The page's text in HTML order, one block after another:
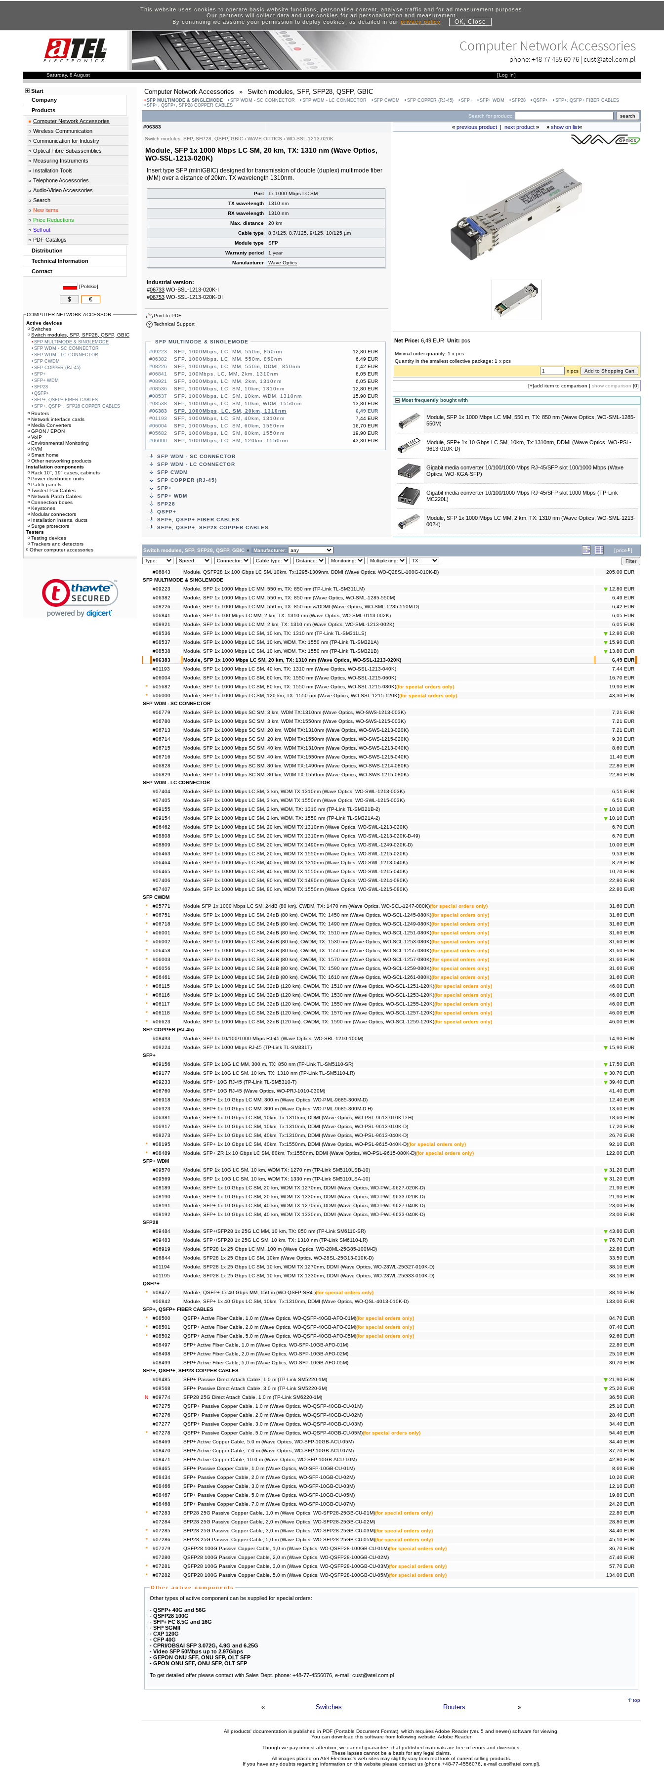
This website uses cookies to operate basic website functions, personalise content, analyse traffic and for ad measurement purposes.
Our partners will collect data and use cookies for ad personalisation and measurement.
By continuing we assume your permission to deploy cookies, as detailed in our privacy policy. OK, Close
Computer Network Accessories
phone:+48 77 455 60 76 | cust@atel.com.pl
Saturday, 8 August [Log In]
Computer Network Accessories » Switch modules, SFP, SFP28, QSFP, GBIC
SFP MULTIMODE & SINGLEMODE SFP WDM - SC CONNECTOR SFP WDM - LC CONNECTOR SFP CWDM SFP COPPER (RJ-45) SFP+ SFP+ WDM SFP28 QSFP+
SFP+, QSFP+ FIBER CABLES
SFP+, QSFP+, SFP28 COPPER CABLES
Search for product:
#06383
Switch modules, SFP, SFP28, QSFP, GBIC › WAVE OPTICS › WO-SSL-1213-020K
Module, SFP 1x 1000 Mbps LC SM, 20 km, TX: 1310 nm (Wave Optics,
WO-SSL-1213-020K)
Insert type SFP (miniGBIC) designed for transmission of double (duplex) multimode fiber
(MM) over a distance of 20km. TX wavelength 1310nm.
Port
1x 1000 Mbps LC SM
TX wavelength
1310 nm
RX wavelength
1310 nm
Max. distance
20 km
Cable type
8.3/125, 8.7/125, 9/125, 10/125 µm
Module type
SFP
Warranty period
1 year
Manufacturer
Wave Optics
Industrial version:
#06733 WO-SSL-1213-020K-I
#06753 WO-SSL-1213-020K-DI
Print to PDF
Technical Support
SFP MULTIMODE & SINGLEMODE
#09223
12,80 EUR
SFP, 1000Mbps, LC, MM, 550m, 850nm
#06382
6,49 EUR
SFP, 1000Mbps, LC, MM, 550m, 850nm
#08226
6,42 EUR
SFP, 1000Mbps, LC, MM, 550m, DDMI, 850nm
#06841
6,05 EUR
SFP, 100Mbps, LC, MM, 2km, 1310nm
#08921
6,05 EUR
SFP, 1000Mbps, LC, MM, 2km, 1310nm
#08536
12,80 EUR
SFP, 1000Mbps, LC, SM, 10km, 1310nm
#08537
15,90 EUR
SFP, 1000Mbps, LC, SM, 10km, WDM, 1310nm
#08538
13,80 EUR
SFP, 1000Mbps, LC, SM, 10km, WDM, 1550nm
#06383
6,49 EUR
SFP, 1000Mbps, LC, SM, 20km, 1310nm
#01193
7,44 EUR
SFP, 1000Mbps, LC, SM, 40km, 1310nm
#06004
16,70 EUR
SFP, 1000Mbps, LC, SM, 60km, 1550nm
#05682
19,90 EUR
SFP, 1000Mbps, LC, SM, 80km, 1550nm
#06000
43,30 EUR
SFP, 1000Mbps, LC, SM, 120km, 1550nm
SFP WDM - SC CONNECTOR
SFP WDM - LC CONNECTOR
SFP CWDM
SFP COPPER (RJ-45)
SFP+
SFP+ WDM
SFP28
QSFP+
SFP+, QSFP+ FIBER CABLES
SFP+, QSFP+, SFP28 COPPER CABLES
« previous product| next product» » show on list«
Net Price: 6,49 EUR Unit: pcs
Minimal order quantity: 1 x pcs
Quantity in the smallest collective package: 1 x pcs
x pcs
[+]add item to comparison | show comparison [0]
Most frequently bought with
Module, SFP 1x 1000 Mbps LC MM, 550 m, TX: 850 nm (Wave Optics, WO-SML-1285-
550M)
Module, SFP+ 1x 10 Gbps LC SM, 10km, Tx:1310nm, DDMI (Wave Optics, WO-PSL-
9613-010K-D)
Gigabit media converter 10/100/1000 Mbps RJ-45/SFP slot 100/1000 Mbps (Wave
Optics, WO-KGA-SFP)
Gigabit media converter 10/100/1000 Mbps RJ-45/SFP slot 1000 Mbps (TP-Link
MC220L)
Module, SFP 1x 1000 Mbps LC MM, 2 km, TX: 1310 nm (Wave Optics, WO-SML-1213-
002K)
Switch modules, SFP, SFP28, QSFP, GBIC » Manufacturer: [price ]
#06843 Module, QSFP28 1x 100 Gbps LC SM, 10km, Tx:1295-1309nm, DDMI (Wave Optics, WO-Q28SL-100G-010K-D)
205,00 EUR
SFP MULTIMODE & SINGLEMODE
#09223
Module, SFP 1x 1000 Mbps LC MM, 550 m, TX: 850 nm (TP-Link TL-SM311LM)
12,80 EUR
#06382
Module, SFP 1x 1000 Mbps LC MM, 550 m, TX: 850 nm (Wave Optics, WO-SML-1285-550M)
6,49 EUR
#08226
Module, SFP 1x 1000 Mbps LC MM, 550 m, TX: 850 nm w/DDMI (Wave Optics, WO-SML-1285-550M-D)
6,42 EUR
#06841
Module, SFP 1x 100 Mbps LC MM, 2 km, TX: 1310 nm (Wave Optics, WO-SML-0113-002K)
6,05 EUR
#08921
Module, SFP 1x 1000 Mbps LC MM, 2 km, TX: 1310 nm (Wave Optics, WO-SML-1213-002K)
6,05 EUR
#08536
Module, SFP 1x 1000 Mbps LC SM, 10 km, TX: 1310 nm (TP-Link TL-SM311LS)
12,80 EUR
#08537
Module, SFP 1x 1000 Mbps LC SM, 10 km, WDM, TX: 1550 nm (TP-Link TL-SM321A)
15,90 EUR
#08538
Module, SFP 1x 1000 Mbps LC SM, 10 km, WDM, TX: 1550 nm (TP-Link TL-SM321B)
13,80 EUR
#06383
Module, SFP 1x 1000 Mbps LC SM, 20 km, TX: 1310 nm (Wave Optics, WO-SSL-1213-020K)
6,49 EUR
#01193
Module, SFP 1x 1000 Mbps LC SM, 40 km, TX: 1310 nm (Wave Optics, WO-SSL-1213-040K)
7,44 EUR
#06004
Module, SFP 1x 1000 Mbps LC SM, 60 km, TX: 1550 nm (Wave Optics, WO-SSL-1215-060K)
16,70 EUR
*
#05682 Module, SFP 1x 1000 Mbps LC SM, 80 km, TX: 1550 nm (Wave Optics, WO-SSL-1215-080K)(for special orders only)
19,90 EUR
*
#06000 Module, SFP 1x 1000 Mbps LC SM, 120 km, TX: 1550 nm (Wave Optics, WO-SSL-1215-120K)(for special orders only)
43,30 EUR
SFP WDM - SC CONNECTOR
#06779
Module, SFP 1x 1000 Mbps SC SM, 3 km, WDM TX:1310nm (Wave Optics, WO-SWS-1213-003K)
7,21 EUR
#06780
Module, SFP 1x 1000 Mbps SC SM, 3 km, WDM TX:1550nm (Wave Optics, WO-SWS-1215-003K)
7,21 EUR
#06713
Module, SFP 1x 1000 Mbps SC SM, 20 km, WDM TX:1310nm (Wave Optics, WO-SWS-1213-020K)
7,21 EUR
#06714
Module, SFP 1x 1000 Mbps SC SM, 20 km, WDM TX:1550nm (Wave Optics, WO-SWS-1215-020K)
9,30 EUR
#06715
Module, SFP 1x 1000 Mbps SC SM, 40 km, WDM TX:1310nm (Wave Optics, WO-SWS-1213-040K)
8,60 EUR
#06716
Module, SFP 1x 1000 Mbps SC SM, 40 km, WDM TX:1550nm (Wave Optics, WO-SWS-1215-040K)
11,40 EUR
#06828
Module, SFP 1x 1000 Mbps SC SM, 80 km, WDM TX:1490nm (Wave Optics, WO-SWS-1214-080K)
22,80 EUR
#06829
Module, SFP 1x 1000 Mbps SC SM, 80 km, WDM TX:1550nm (Wave Optics, WO-SWS-1215-080K)
22,80 EUR
SFP WDM - LC CONNECTOR
#07404
Module, SFP 1x 1000 Mbps LC SM, 3 km, WDM TX:1310nm (Wave Optics, WO-SWL-1213-003K)
6,51 EUR
#07405
Module, SFP 1x 1000 Mbps LC SM, 3 km, WDM TX:1550nm (Wave Optics, WO-SWL-1215-003K)
6,51 EUR
#09155
Module, SFP 1x 1000 Mbps LC SM, 2 km, WDM, TX: 1310 nm (TP-Link TL-SM321B-2)
10,10 EUR
#09154
Module, SFP 1x 1000 Mbps LC SM, 2 km, WDM, TX: 1550 nm (TP-Link TL-SM321A-2)
10,10 EUR
#06462
Module, SFP 1x 1000 Mbps LC SM, 20 km, WDM TX:1310nm (Wave Optics, WO-SWL-1213-020K)
6,70 EUR
#08808
Module, SFP 1x 1000 Mbps LC SM, 20 km, WDM TX:1310nm (Wave Optics, WO-SWL-1213-020K-D-49)
6,70 EUR
#08809
Module, SFP 1x 1000 Mbps LC SM, 20 km, WDM TX:1490nm (Wave Optics, WO-SWL-1249-020K-D)
10,00 EUR
#06463
Module, SFP 1x 1000 Mbps LC SM, 20 km, WDM TX:1550nm (Wave Optics, WO-SWL-1215-020K)
9,53 EUR
#06464
Module, SFP 1x 1000 Mbps LC SM, 40 km, WDM TX:1310nm (Wave Optics, WO-SWL-1213-040K)
8,79 EUR
#06465
Module, SFP 1x 1000 Mbps LC SM, 40 km, WDM TX:1550nm (Wave Optics, WO-SWL-1215-040K)
10,70 EUR
#07406
Module, SFP 1x 1000 Mbps LC SM, 80 km, WDM TX:1490nm (Wave Optics, WO-SWL-1214-080K)
22,80 EUR
#07407
Module, SFP 1x 1000 Mbps LC SM, 80 km, WDM TX:1550nm (Wave Optics, WO-SWL-1215-080K)
22,80 EUR
SFP CWDM
*
#05771 Module SFP 1x 1000 Mbps LC SM, 24dB (80 km), CWDM, TX: 1470 nm (Wave Optics, WO-SCL-1247-080K)(for special orders only)
31,60 EUR
*
#06751 Module, SFP 1x 1000 Mbps LC SM, 24dB (80 km), CWDM, TX: 1450 nm (Wave Optics, WO-SCL-1245-080K)(for special orders only)
31,60 EUR
*
#06718 Module, SFP 1x 1000 Mbps LC SM, 24dB (80 km), CWDM, TX: 1490 nm (Wave Optics, WO-SCL-1249-080K)(for special orders only)
31,60 EUR
*
#06001 Module, SFP 1x 1000 Mbps LC SM, 24dB (80 km), CWDM, TX: 1510 nm (Wave Optics, WO-SCL-1251-080K)(for special orders only)
31,60 EUR
*
#06002 Module, SFP 1x 1000 Mbps LC SM, 24dB (80 km), CWDM, TX: 1530 nm (Wave Optics, WO-SCL-1253-080K)(for special orders only)
31,60 EUR
*
#06458 Module, SFP 1x 1000 Mbps LC SM, 24dB (80 km), CWDM, TX: 1550 nm (Wave Optics, WO-SCL-1255-080K)(for special orders only)
31,60 EUR
*
#06003 Module, SFP 1x 1000 Mbps LC SM, 24dB (80 km), CWDM, TX: 1570 nm (Wave Optics, WO-SCL-1257-080K)(for special orders only)
31,60 EUR
*
#06056 Module, SFP 1x 1000 Mbps LC SM, 24dB (80 km), CWDM, TX: 1590 nm (Wave Optics, WO-SCL-1259-080K)(for special orders only)
31,60 EUR
*
#06461 Module, SFP 1x 1000 Mbps LC SM, 24dB (80 km), CWDM, TX: 1610 nm (Wave Optics, WO-SCL-1261-080K)(for special orders only)
31,60 EUR
*
#06115 Module, SFP 1x 1000 Mbps LC SM, 32dB (120 km), CWDM, TX: 1510 nm (Wave Optics, WO-SCL-1251-120K)(for special orders only)
46,00 EUR
*
#06116 Module, SFP 1x 1000 Mbps LC SM, 32dB (120 km), CWDM, TX: 1530 nm (Wave Optics, WO-SCL-1253-120K)(for special orders only)
46,00 EUR
*
#06117 Module, SFP 1x 1000 Mbps LC SM, 32dB (120 km), CWDM, TX: 1550 nm (Wave Optics, WO-SCL-1255-120K)(for special orders only)
46,00 EUR
*
#06118 Module, SFP 1x 1000 Mbps LC SM, 32dB (120 km), CWDM, TX: 1570 nm (Wave Optics, WO-SCL-1257-120K)(for special orders only)
46,00 EUR
*
#06623 Module, SFP 1x 1000 Mbps LC SM, 32dB (120 km), CWDM, TX: 1590 nm (Wave Optics, WO-SCL-1259-120K)(for special orders only)
46,00 EUR
SFP COPPER (RJ-45)
#08493
Module, SFP 1x 10/100/1000 Mbps RJ-45 (Wave Optics, WO-SRL-1210-100M)
14,90 EUR
#09224
Module, SFP 1x 1000 Mbps RJ-45 (TP-Link TL-SM331T)
15,90 EUR
SFP+
#09156
Module, SFP 1x 10G LC MM, 300 m, TX: 850 nm (TP-Link TL-SM5110-SR)
17,50 EUR
#09177
Module, SFP 1x 10G LC SM, 10 km, TX: 1310 nm (TP-Link TL-SM5110-LR)
30,70 EUR
#09233
Module, SFP+ 10G RJ-45 (TP-Link TL-SM5310-T)
39,40 EUR
#06760
Module, SFP+ 10G RJ-45 (Wave Optics, WO-PRJ-1010-030M)
41,40 EUR
#06918
Module, SFP+ 1x 10 Gbps LC MM, 300 m (Wave Optics, WO-PML-9685-300M-D)
12,40 EUR
#06923
Module, SFP+ 1x 10 Gbps LC MM, 300 m (Wave Optics, WO-PML-9685-300M-D H)
13,60 EUR
#06381
Module, SFP+ 1x 10 Gbps LC SM, 10km, Tx:1310nm, DDMI (Wave Optics, WO-PSL-9613-010K-D H)
18,60 EUR
#06917
Module, SFP+ 1x 10 Gbps LC SM, 10km, Tx:1310nm, DDMI (Wave Optics, WO-PSL-9613-010K-D)
17,20 EUR
#08273
Module, SFP+ 1x 10 Gbps LC SM, 40km, Tx:1310nm, DDMI (Wave Optics, WO-PSL-9613-040K-D)
26,70 EUR
*
#08195 Module, SFP+ 1x 10 Gbps LC SM, 40km, Tx:1550nm, DDMI (Wave Optics, WO-PSL-9615-040K-D)(for special orders only)
92,10 EUR
*
#08489 Module, SFP+ ZR 1x 10 Gbps LC SM, 80km, Tx:1550nm, DDMI (Wave Optics, WO-PSL-9615-080K-D)(for special orders only)
122,00 EUR
SFP+ WDM
#09570
Module, SFP 1x 10G LC SM, 10 km, WDM TX: 1270 nm (TP-Link SM5110LSB-10)
31,20 EUR
#09569
Module, SFP 1x 10G LC SM, 10 km, WDM TX: 1330 nm (TP-Link SM5110LSA-10)
31,20 EUR
#08189
Module, SFP+ 1x 10 Gbps LC SM, 20 km, WDM TX:1270nm, DDMI (Wave Optics, WO-PWL-9627-020K-D)
21,90 EUR
#08190
Module, SFP+ 1x 10 Gbps LC SM, 20 km, WDM TX:1330nm, DDMI (Wave Optics, WO-PWL-9633-020K-D)
21,90 EUR
#08191
Module, SFP+ 1x 10 Gbps LC SM, 40 km, WDM TX:1270nm, DDMI (Wave Optics, WO-PWL-9627-040K-D)
23,00 EUR
#08192
Module, SFP+ 1x 10 Gbps LC SM, 40 km, WDM TX:1330nm, DDMI (Wave Optics, WO-PWL-9633-040K-D)
23,00 EUR
SFP28
#09484
Module, SFP+/SFP28 1x 25G LC MM, 10 km, TX: 850 nm (TP-Link SM6110-SR)
43,80 EUR
#09483
Module, SFP+/SFP28 1x 25G LC SM, 10 km, TX: 1310 nm (TP-Link SM6110-LR)
76,70 EUR
#06919
Module, SFP28 1x 25 Gbps LC MM, 100 m (Wave Optics, WO-28ML-25G85-100M-D)
22,80 EUR
#06844
Module, SFP28 1x 25 Gbps LC SM, 10km (Wave Optics, WO-28SL-25G13-010K-D)
33,50 EUR
#01194
Module, SFP28 1x 25 Gbps LC SM, 10 km, WDM TX:1270nm, DDMI (Wave Optics, WO-28WL-25G27-010K-D)
38,10 EUR
#01195
Module, SFP28 1x 25 Gbps LC SM, 10 km, WDM TX:1330nm, DDMI (Wave Optics, WO-28WL-25G33-010K-D)
38,10 EUR
QSFP+
*
#08477 Module, QSFP+ 1x 40 Gbps MM, 150 m (WO-QSFP-SR4 )(for special orders only)
38,10 EUR
#06842
Module, SFP+ 1x 40 Gbps LC SM, 10km, Tx:1310nm, DDMI (Wave Optics, WO-QSL-4013-010K-D)
133,00 EUR
SFP+, QSFP+ FIBER CABLES
*
#08500 QSFP+ Active Fiber Cable, 1,0 m (Wave Optics, WO-QSFP-40GB-AFO-01M)(for special orders only)
84,70 EUR
*
#08501 QSFP+ Active Fiber Cable, 2,0 m (Wave Optics, WO-QSFP-40GB-AFO-02M)(for special orders only)
87,40 EUR
*
#08502 QSFP+ Active Fiber Cable, 5,0 m (Wave Optics, WO-QSFP-40GB-AFO-05M)(for special orders only)
92,60 EUR
#08497
SFP+ Active Fiber Cable, 1,0 m (Wave Optics, WO-SFP-10GB-AFO-01M)
22,80 EUR
#08498
SFP+ Active Fiber Cable, 2,0 m (Wave Optics, WO-SFP-10GB-AFO-02M)
25,10 EUR
#08499
SFP+ Active Fiber Cable, 5,0 m (Wave Optics, WO-SFP-10GB-AFO-05M)
30,70 EUR
SFP+, QSFP+, SFP28 COPPER CABLES
#09485
SFP+ Passive Direct Attach Cable, 1,0 m (TP-Link SM5220-1M)
21,90 EUR
#09568
SFP+ Passive Direct Attach Cable, 3,0 m (TP-Link SM5220-3M)
25,20 EUR
N
#09774 SFP28 25G Direct Attach Cable, 1,0 m (TP-Link SM6220-1M)
36,50 EUR
#07275
QSFP+ Passive Copper Cable, 1,0 m (Wave Optics, WO-QSFP-40GB-CU-01M)
25,10 EUR
#07276
QSFP+ Passive Copper Cable, 2,0 m (Wave Optics, WO-QSFP-40GB-CU-02M)
28,40 EUR
#07277
QSFP+ Passive Copper Cable, 3,0 m (Wave Optics, WO-QSFP-40GB-CU-03M)
34,40 EUR
*
#07278 QSFP+ Passive Copper Cable, 5,0 m (Wave Optics, WO-QSFP-40GB-CU-05M)(for special orders only)
54,40 EUR
#08469
SFP+ Active Copper Cable, 5.0 m (Wave Optics, WO-SFP-10GB-ACU-05M)
34,40 EUR
#08470
SFP+ Active Copper Cable, 7.0 m (Wave Optics, WO-SFP-10GB-ACU-07M)
37,70 EUR
#08471
SFP+ Active Copper Cable, 10.0 m (Wave Optics, WO-SFP-10GB-ACU-10M)
42,80 EUR
#08465
SFP+ Passive Copper Cable, 1,0 m (Wave Optics, WO-SFP-10GB-CU-01M)
8,60 EUR
#08434
SFP+ Passive Copper Cable, 2,0 m (Wave Optics, WO-SFP-10GB-CU-02M)
10,20 EUR
#08466
SFP+ Passive Copper Cable, 3.0 m (Wave Optics, WO-SFP-10GB-CU-03M)
12,10 EUR
#08467
SFP+ Passive Copper Cable, 5.0 m (Wave Optics, WO-SFP-10GB-CU-05M)
19,80 EUR
#08468
SFP+ Passive Copper Cable, 7.0 m (Wave Optics, WO-SFP-10GB-CU-07M)
24,20 EUR
*
#07283 SFP28 25G Passive Copper Cable, 1,0 m (Wave Optics, WO-SFP28-25GB-CU-01M)(for special orders only)
22,80 EUR
#07284
SFP28 25G Passive Copper Cable, 2,0 m (Wave Optics, WO-SFP28-25GB-CU-02M)
28,80 EUR
*
#07285 SFP28 25G Passive Copper Cable, 3,0 m (Wave Optics, WO-SFP28-25GB-CU-03M)(for special orders only)
34,40 EUR
*
#07286 SFP28 25G Passive Copper Cable, 5,0 m (Wave Optics, WO-SFP28-25GB-CU-05M)(for special orders only)
45,10 EUR
*
#07279 QSFP28 100G Passive Copper Cable, 1,0 m (Wave Optics, WO-QSFP28-100GB-CU-01M)(for special orders only)
36,70 EUR
#07280
QSFP28 100G Passive Copper Cable, 2,0 m (Wave Optics, WO-QSFP28-100GB-CU-02M)
47,40 EUR
*
#07281 QSFP28 100G Passive Copper Cable, 3,0 m (Wave Optics, WO-QSFP28-100GB-CU-03M)(for special orders only)
57,70 EUR
*
#07282 QSFP28 100G Passive Copper Cable, 5,0 m (Wave Optics, WO-QSFP28-100GB-CU-05M)(for special orders only) 134,00 EUR
Other active components
Other types of active component can be supplied for special orders:
- QSFP+ 40G and 56G
- QSFP28 100G
- SFP+ FC 8.5G and 16G
- SFP SGMII
- CXP 120G
- CFP 40G
- CPRI/OBSAI SFP 3.072G, 4.9G and 6.25G
- Video SFP 50Mbps up to 2.97Gbps
- GEPON ONU SFF, ONU SFP, OLT SFP
- GPON ONU SFF, ONU SFP, OLT SFP
To get detalied offer please contact with Sales Dept. phone: +48-77-4556076, e-mail: cust@atel.com.pl
top
« Switches Routers »
All products' documentation is published in PDF (Portable Document Format), which requires Adobe Reader (ver. 5 and newer) software for viewing.
You can download this software from following website: Adobe Reader
Though we pay utmost attention, we cannot guarantee, that published materials are free of errors and diversities.
These lapses cannot be a basis for any legal claims.
All images placed on Atel Electronic's web sites may slightly vary from real look of current selling products.
If you have any doubts regarding information on this website please contact us (phone +48-77-4556076, e-mail cust@atel.com.pl).
Start
Company
Products
Computer Network Accessories
Wireless Communication
Communication for Industry
Optical Fibre Subassemblies
Measuring Instruments
Installation Tools
Telephone Accessories
Audio-Video Accessories
Search
New items
Price Reductions
Sell out
PDF Catalogs
Distribution
Technical Information
Contact
[Polski»]
$ €
COMPUTER NETWORK ACCESSOR.
Active devices
Switches
Switch modules, SFP, SFP28, QSFP, GBIC
SFP MULTIMODE & SINGLEMODE
SFP WDM - SC CONNECTOR
SFP WDM - LC CONNECTOR
SFP CWDM
SFP COPPER (RJ-45)
SFP+
SFP+ WDM
SFP28
QSFP+
SFP+, QSFP+ FIBER CABLES
SFP+, QSFP+, SFP28 COPPER CABLES
Routers
Network interface cards
Media Converters
GPON / EPON
VoIP
Environmental Monitoring
KVM
Smart home
Other networking products
Installation components
Rack 10", 19" cases, cabinets
Power distribution units
Patch panels
Twisted Pair Cables
Network Patch Cables
Connection boxes
Keystones
Modular connectors
Installation inserts, ducts
Surge protectors
Testers
Testing devices
Trackers and detectors
Other computer accessories